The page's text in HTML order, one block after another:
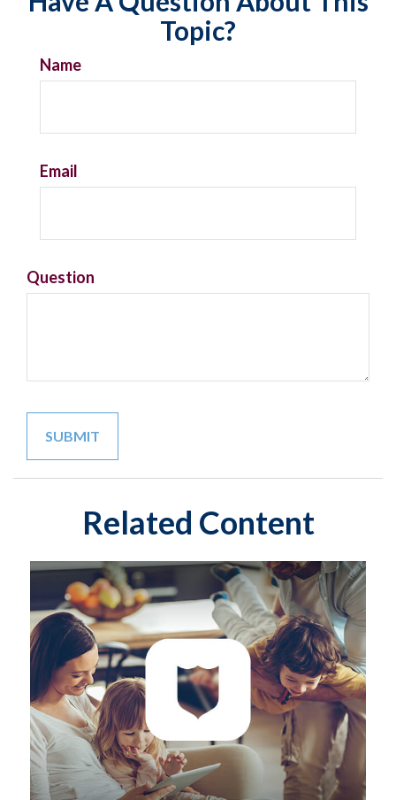
Topic?
Name
Email
Question
Related Content